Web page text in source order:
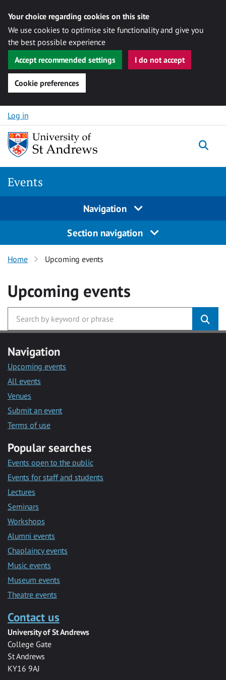
Your choice regarding cookies on this site
We use cookies to optimise site functionality and give you
the best possible experience
Accept recommended settings
I do not accept
Cookie preferences
Skip to content
Log in
Events
Navigation
Section navigation
Home Upcoming events
Upcoming events
Navigation
Upcoming events
All events
Venues
Submit an event
Terms of use
Popular searches
Events open to the public
Events for staff and students
Lectures
Seminars
Workshops
Alumni events
Chaplaincy events
Music events
Museum events
Theatre events
Contact us
University of St Andrews
College Gate
St Andrews
KY16 9AJ